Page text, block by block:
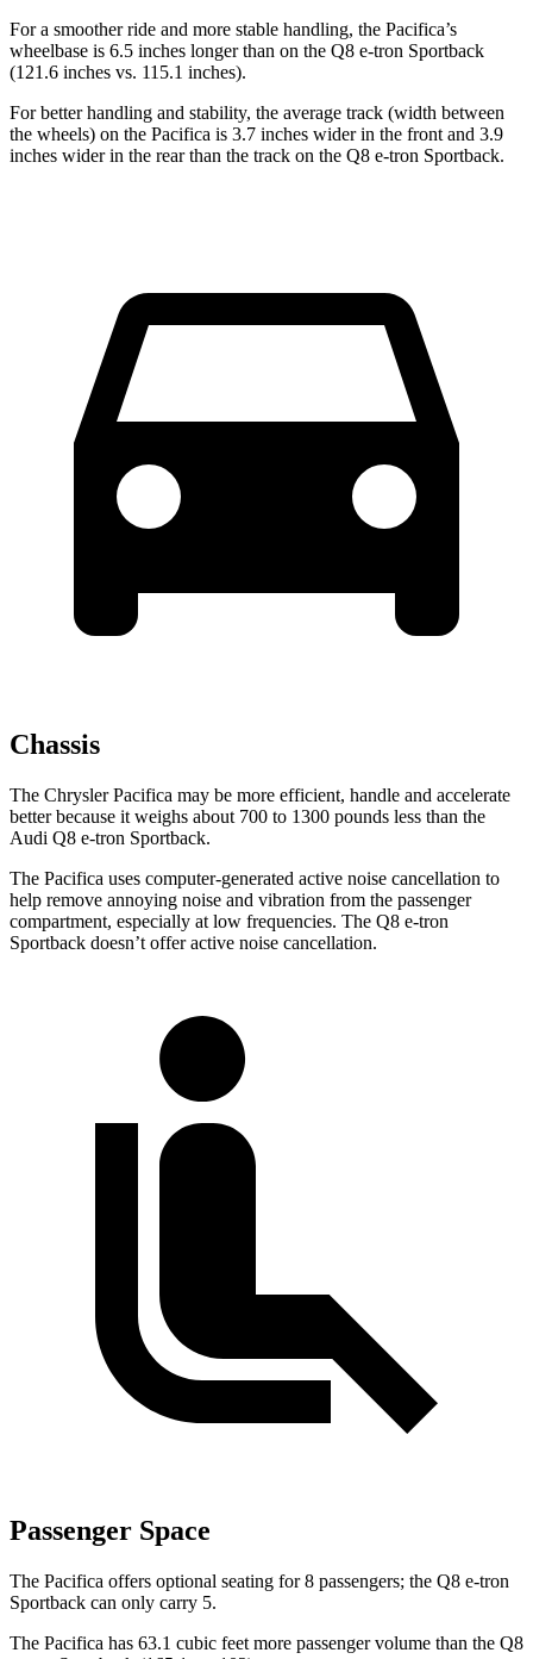
For a smoother ride and more stable handling, the Pacifica’s
wheelbase is 6.5 inches longer than on the Q8 e-tron Sportback
(121.6 inches vs. 115.1 inches).
For better handling and stability, the average track (width between
the wheels) on the Pacifica is 3.7 inches wider in the front and 3.9
inches wider in the rear than the track on the Q8 e-tron Sportback.
Chassis
The Chrysler Pacifica may be more efficient, handle and accelerate
better because it weighs about 700 to 1300 pounds less than the
Audi Q8 e-tron Sportback.
The Pacifica uses computer-generated active noise cancellation to
help remove annoying noise and vibration from the passenger
compartment, especially at low frequencies. The Q8 e-tron
Sportback doesn’t offer active noise cancellation.
Passenger Space
The Pacifica offers optional seating for 8 passengers; the Q8 e-tron
Sportback can only carry 5.
The Pacifica has 63.1 cubic feet more passenger volume than the Q8